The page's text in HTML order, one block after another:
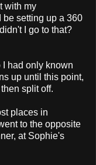
with my
be setting up a 360
I go to that?
had only known
up until this point,
split off.
places in
to the opposite
at Sophie's